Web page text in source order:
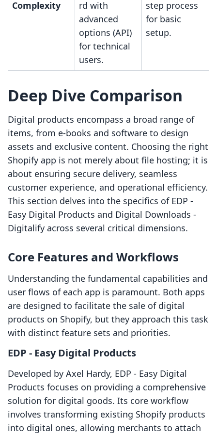
Complexity
rd with
advanced
options (API)
for technical
users.
step process
for basic
setup.
Deep Dive Comparison
Digital products encompass a broad range of
items, from e-books and software to design
assets and exclusive content. Choosing the right
Shopify app is not merely about file hosting; it is
about ensuring secure delivery, seamless
customer experience, and operational efficiency.
This section delves into the specifics of EDP ‑
Easy Digital Products and Digital Downloads ‑
Digitalify across several critical dimensions.
Core Features and Workflows
Understanding the fundamental capabilities and
user flows of each app is paramount. Both apps
are designed to facilitate the sale of digital
products on Shopify, but they approach this task
with distinct feature sets and priorities.
EDP ‑ Easy Digital Products
Developed by Axel Hardy, EDP ‑ Easy Digital
Products focuses on providing a comprehensive
solution for digital goods. Its core workflow
involves transforming existing Shopify products
into digital ones, allowing merchants to attach